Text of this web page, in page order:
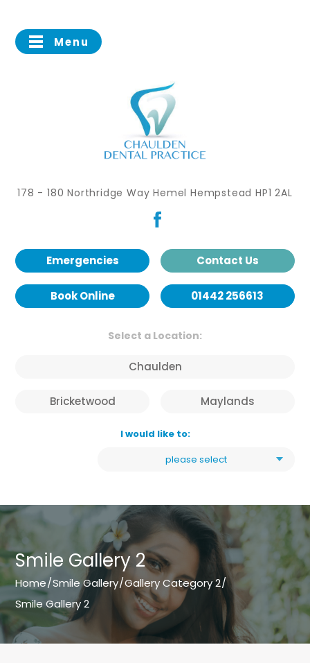
Menu
178 - 180 Northridge Way Hemel Hempstead HP1 2AL
Emergencies Contact Us
Book Online 01442 256613
Select a Location:
Chaulden
Maylands
Bricketwood
I would like to:
please select
Smile Gallery 2
Home/Smile Gallery/Gallery Category 2/
Smile Gallery 2